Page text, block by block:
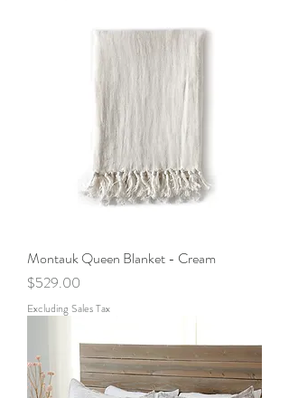
Montauk Queen Blanket - Cream
Price
$529.00
Excluding Sales Tax